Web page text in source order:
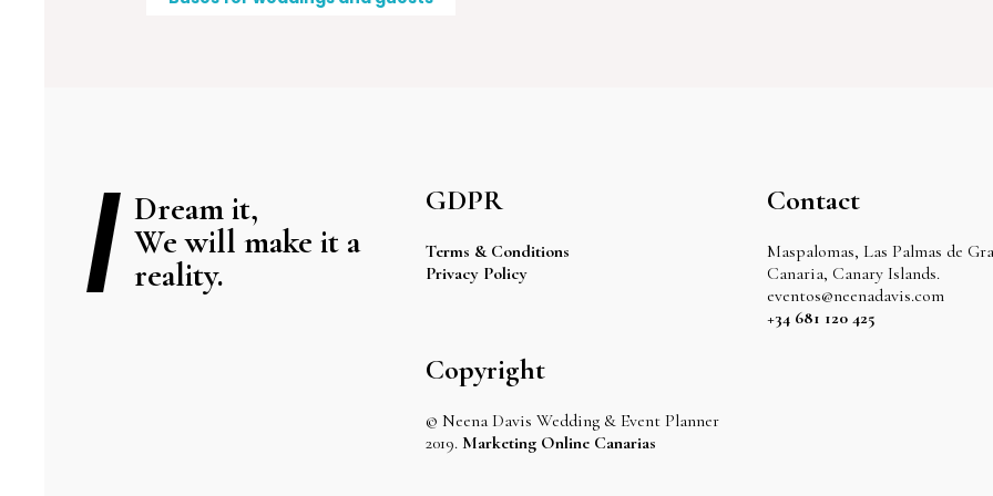
Dream it,
We will make it a
reality.
GDPR
Terms & Conditions
Privacy Policy
Copyright
© Neena Davis Wedding & Event Planner
2019. Marketing Online Canarias
Contact
Maspalomas, Las Palmas de
Canaria, Canary Islands.
eventos@neenadavis.com
+34 681 120 425